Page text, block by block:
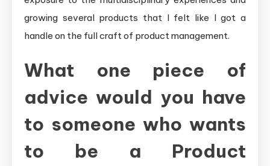
growing several products that I felt like I got a
handle on the full craft of product management.
What one piece of
advice would you have
to someone who wants
to be a Product